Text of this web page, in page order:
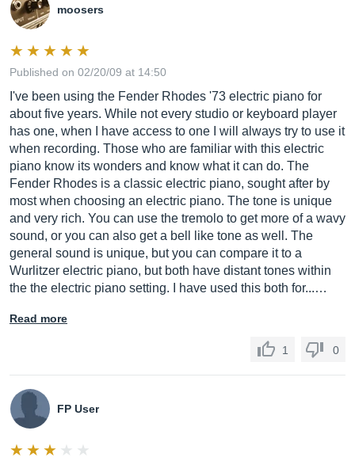
moosers
Published on 02/20/09 at 14:50
I've been using the Fender Rhodes '73 electric piano for
about five years. While not every studio or keyboard player
has one, when I have access to one I will always try to use it
when recording. Those who are familiar with this electric
piano know its wonders and know what it can do. The
Fender Rhodes is a classic electric piano, sought after by
most when choosing an electric piano. The tone is unique
and very rich. You can use the tremolo to get more of a wavy
sound, or you can also get a bell like tone as well. The
general sound is unique, but you can compare it to a
Wurlitzer electric piano, but both have distant tones within
the the electric piano setting. I have used this both for...…
Read more
1 0
FP User